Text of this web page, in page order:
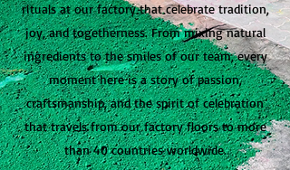
rituals at our factory that celebrate tradition,
joy, and togetherness. From mixing natural
ingredients to the smiles of our team, every
moment here is a story of passion,
craftsmanship, and the spirit of celebration
that travels from our factory floors to more
than 40 countries worldwide.